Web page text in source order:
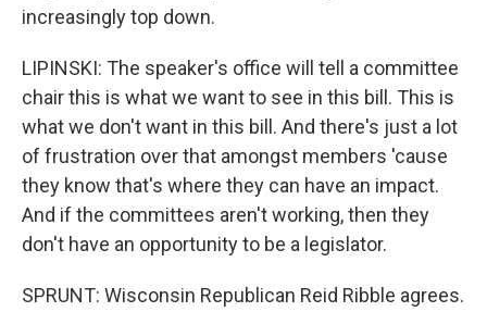
increasingly top down.
LIPINSKI: The speaker's office will tell a committee
chair this is what we want to see in this bill. This is
what we don't want in this bill. And there's just a lot
of frustration over that amongst members 'cause
they know that's where they can have an impact.
And if the committees aren't working, then they
don't have an opportunity to be a legislator.
SPRUNT: Wisconsin Republican Reid Ribble agrees.